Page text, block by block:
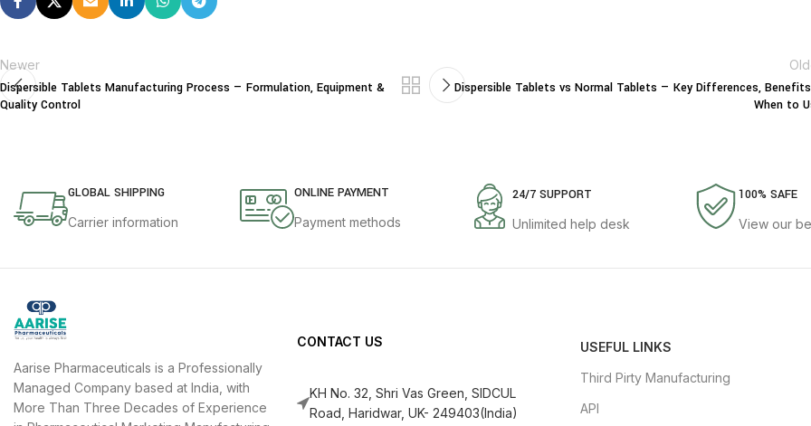
Newer
Dispersible Tablets Manufacturing Process — Formulation, Equipment &
Quality Control
Dispersible Tablets vs Normal Tablets — Key Differences,
When to
GLOBAL SHIPPING
Carrier information
ONLINE PAYMENT
Payment methods
24/7 SUPPORT
Unlimited help desk
100% SAFE
View our
Aarise Pharmaceuticals is a Professionally
Managed Company based at India, with
More Than Three Decades of Experience
CONTACT US
KH No. 32, Shri Vas Green, SIDCUL
Road, Haridwar, UK- 249403(India)
USEFUL LINKS
Third Pirty Manufacturing
API